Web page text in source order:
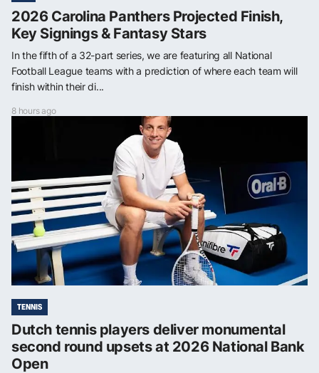
2026 Carolina Panthers Projected Finish,
Key Signings & Fantasy Stars
In the fifth of a 32-part series, we are featuring all National
Football League teams with a prediction of where each team will
finish within their di...
8 hours ago
TENNIS
Dutch tennis players deliver monumental
second round upsets at 2026 National Bank
Open